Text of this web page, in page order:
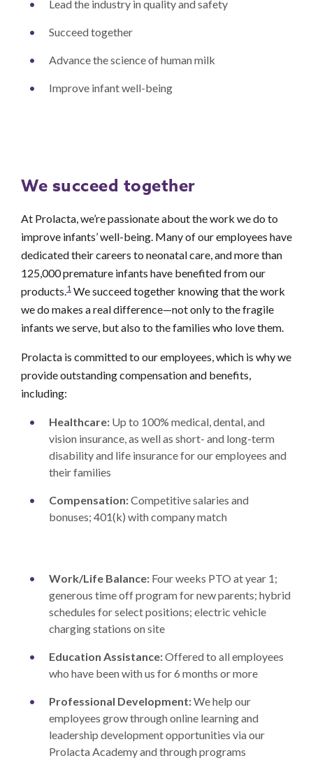
Lead the industry in quality and safety
Succeed together
Advance the science of human milk
Improve infant well-being
We succeed together
At Prolacta, we’re passionate about the work we do to
improve infants’ well-being. Many of our employees have
dedicated their careers to neonatal care, and more than
125,000 premature infants have benefited from our
products.1 We succeed together knowing that the work
we do makes a real difference—not only to the fragile
infants we serve, but also to the families who love them.
Prolacta is committed to our employees, which is why we
provide outstanding compensation and benefits,
including:
Healthcare: Up to 100% medical, dental, and
vision insurance, as well as short- and long-term
disability and life insurance for our employees and
their families
Compensation:Competitive salaries and
bonuses; 401(k) with company match
Work/Life Balance: Four weeks PTO at year 1;
generous time off program for new parents; hybrid
schedules for select positions; electric vehicle
charging stations on site
Education Assistance:Offered to all employees
who have been with us for 6 months or more
Professional Development:We help our
employees grow through online learning and
leadership development opportunities via our
Prolacta Academy and through programs